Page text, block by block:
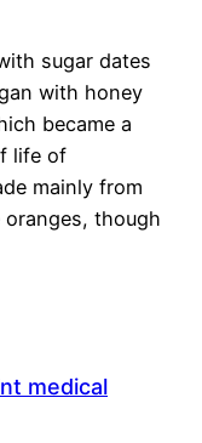
sugar dates
with honey
became a
life of
mainly from
though
medical